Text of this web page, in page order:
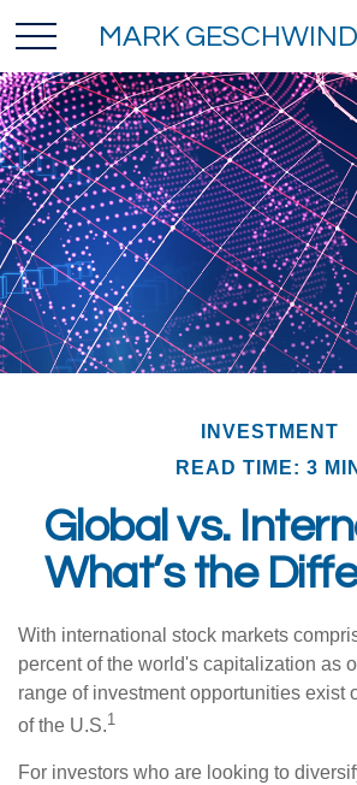
MARK GESCHWIND
INVESTMENT
READ TIME: 3 MIN
Global vs.
What’s the
With international stock markets
percent of the world's capitalization as
range of investment opportunities exist
of the U.S.1
For investors who are looking to